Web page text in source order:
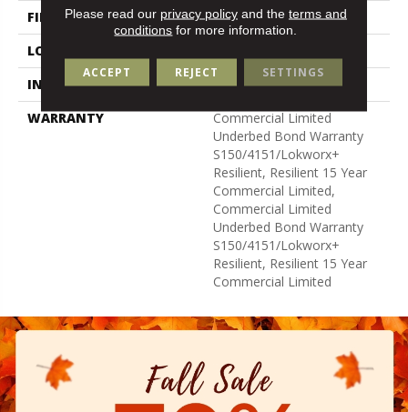
FINISH COATING
Exoguard+®
LOCATION
INSTALLATION METHOD
Glue Down / Adhesive
WARRANTY
Commercial Limited
Underbed Bond Warranty
S150/4151/Lokworx+
Resilient, Resilient 15 Year
Commercial Limited,
Commercial Limited
Underbed Bond Warranty
S150/4151/Lokworx+
Resilient, Resilient 15 Year
Commercial Limited
Please read our privacy policyand the terms and
conditions for more information.
ACCEPT REJECT SETTINGS